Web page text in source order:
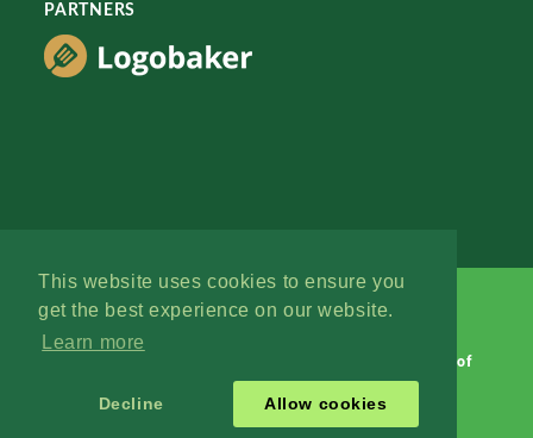
This website uses cookies to ensure you
get the best experience on our website.
Learn more
Decline Allow cookies
PARTNERS
Terms of